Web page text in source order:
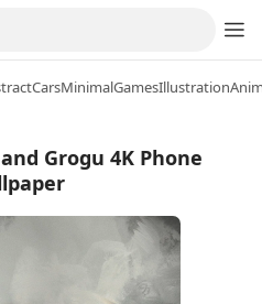
CarsMinimalGamesIllustration
Grogu 4K Phone